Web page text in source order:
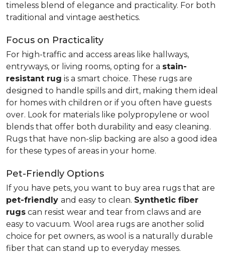
timeless blend of elegance and practicality. For both
traditional and vintage aesthetics.
Focus on Practicality
For high-traffic and access areas like hallways,
entryways, or living rooms, opting for a stain-
resistant rug is a smart choice. These rugs are
designed to handle spills and dirt, making them ideal
for homes with children or if you often have guests
over. Look for materials like polypropylene or wool
blends that offer both durability and easy cleaning.
Rugs that have non-slip backing are also a good idea
for these types of areas in your home.
Pet-Friendly Options
If you have pets, you want to buy area rugs that are
pet-friendly and easy to clean. Synthetic fiber
rugs can resist wear and tear from claws and are
easy to vacuum. Wool area rugs are another solid
choice for pet owners, as wool is a naturally durable
fiber that can stand up to everyday messes.